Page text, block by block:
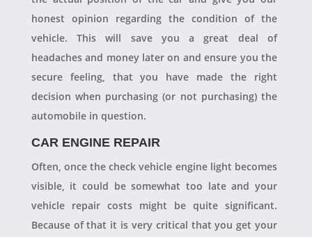
honest opinion regarding the condition of the
vehicle. This will save you a great deal of
headaches and money later on and ensure you the
secure feeling, that you have made the right
decision when purchasing (or not purchasing) the
automobile in question.
CAR ENGINE REPAIR
Often, once the check vehicle engine light becomes
visible, it could be somewhat too late and your
vehicle repair costs might be quite significant.
Because of that it is very critical that you get your